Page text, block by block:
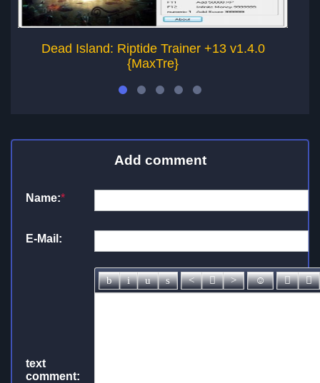
Dead Island: Riptide Trainer +13 v1.4.0
{MaxTre}
Add comment
Name:*
E-Mail:
text
comment: